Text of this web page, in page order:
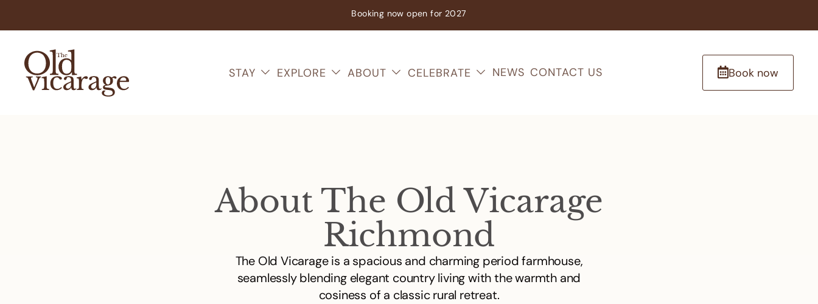
Booking now openfor 2027
STAY EXPLORE ABOUT CELEBRATE NEWS CONTACT US Book now
About The Old Vicarage
Richmond
The Old Vicarage is a spacious and charming period farmhouse,
seamlessly blending elegant country living with the warmth and
cosiness of a classic rural retreat.